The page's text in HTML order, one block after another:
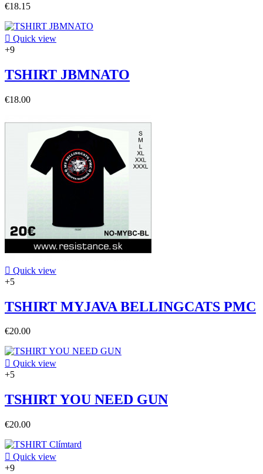
€18.15
 Quick view
+9
TSHIRT JBMNATO
€18.00
 Quick view
+5
TSHIRT MYJAVA BELLINGCATS PMC
€20.00
 Quick view
+5
TSHIRT YOU NEED GUN
€20.00
 Quick view
+9